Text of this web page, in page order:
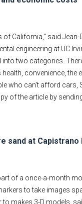
California,” said Jean-
engineering at UC
two categories.
convenience, the
who can’t afford cars,
of the article by
sand at Capistrano
of a once-a-month
to take images
makes 3-D models,